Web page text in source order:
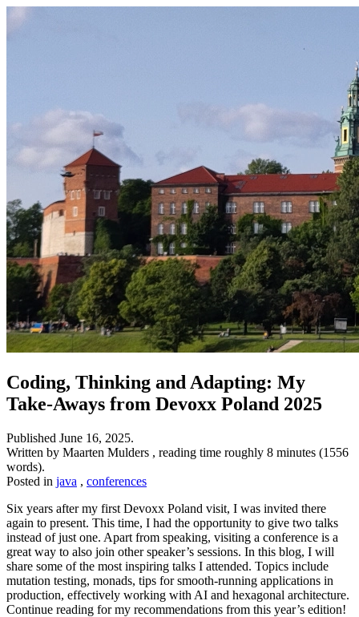
Coding, Thinking and Adapting: My
Take-Aways from Devoxx Poland 2025
Published June 16, 2025.
Written by Maarten Mulders , reading time roughly 8 minutes (1556
words).
Posted in java , conferences
Six years after my first Devoxx Poland visit, I was invited there
again to present. This time, I had the opportunity to give two talks
instead of just one. Apart from speaking, visiting a conference is a
great way to also join other speaker’s sessions. In this blog, I will
share some of the most inspiring talks I attended. Topics include
mutation testing, monads, tips for smooth-running applications in
production, effectively working with AI and hexagonal architecture.
Continue reading for my recommendations from this year’s edition!